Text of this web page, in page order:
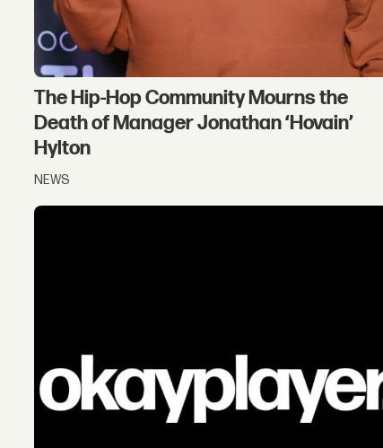
The Hip-Hop Community Mourns the
Death of Manager Jonathan ‘Hovain’
Hylton
NEWS